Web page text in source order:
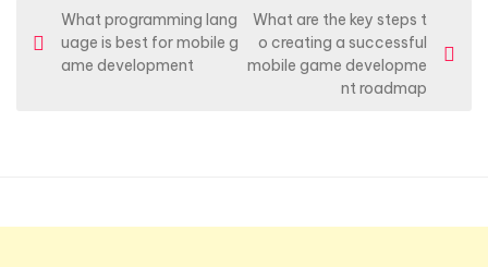
o
v
What programming lang
uage is best for mobile g
ame development
What are the key steps t
o creating a successful
mobile game developme
nt roadmap